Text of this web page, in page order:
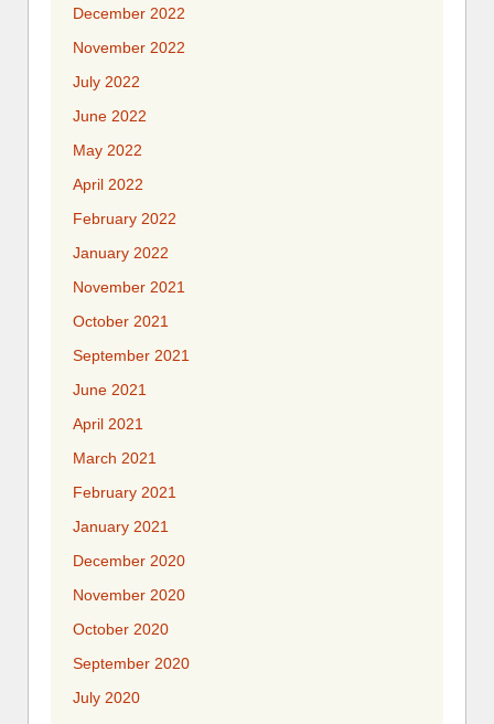
December 2022
November 2022
July 2022
June 2022
May 2022
April 2022
February 2022
January 2022
November 2021
October 2021
September 2021
June 2021
April 2021
March 2021
February 2021
January 2021
December 2020
November 2020
October 2020
September 2020
July 2020